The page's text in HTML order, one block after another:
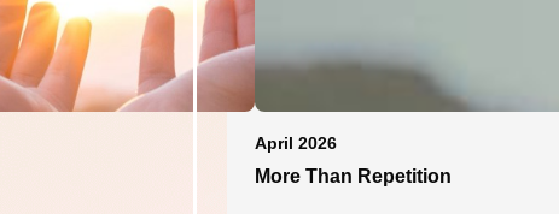
April 2026
More Than Repetition